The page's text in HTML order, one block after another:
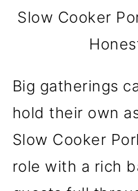
Slow Cooker
Big gatherings
hold their own
Slow Cooker
role with a rich